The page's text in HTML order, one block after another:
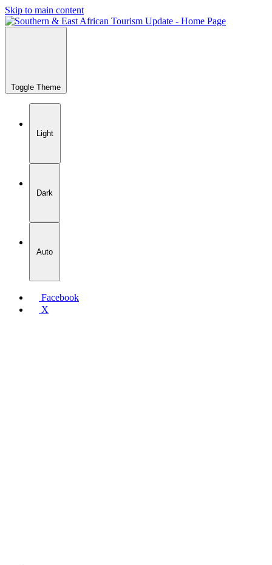
Skip to main content
Toggle Theme
Light
Dark
Auto
Facebook
X